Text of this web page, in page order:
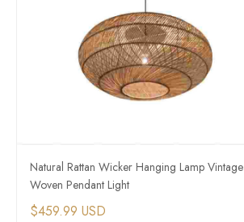
Natural Rattan Wicker Hanging Lamp Vintage
Woven Pendant Light
$459.99 USD